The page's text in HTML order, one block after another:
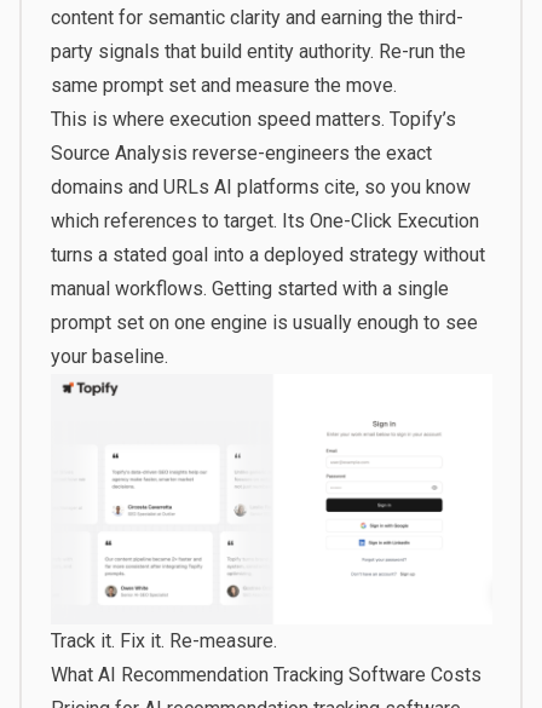
content for semantic clarity and earning the third-
party signals that build entity authority. Re-run the
same prompt set and measure the move.
This is where execution speed matters. Topify’s
Source Analysis reverse-engineers the exact
domains and URLs AI platforms cite, so you know
which references to target. Its One-Click Execution
turns a stated goal into a deployed strategy without
manual workflows. Getting startedwith a single
prompt set on one engine is usually enough to see
your baseline.
Track it. Fix it. Re-measure.
What AI Recommendation Tracking Software Costs